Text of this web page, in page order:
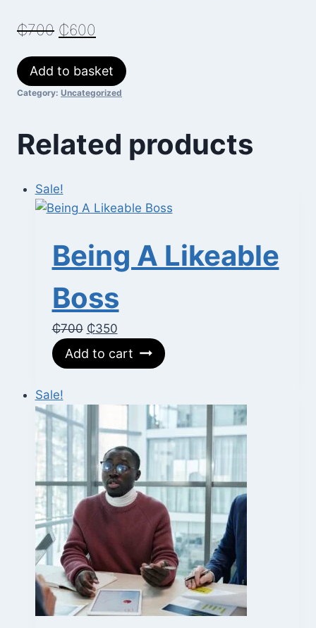
₵700 Original
price
was:
₵700.
₵600
price
is:
₵600.
Ten
Soft
Skills
Need
quantity
Add to basket
Category: Uncategorized
Related products
Sale!
Being A Likeable
Boss
₵700 Original
price
was:
₵350Current
price
is:
Add to cart
Sale!